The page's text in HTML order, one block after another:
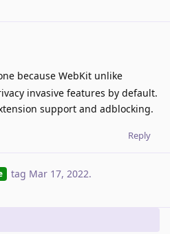
because WebKit unlike
invasive features by default.
support and adblocking.
Reply
tag Mar 17, 2022.